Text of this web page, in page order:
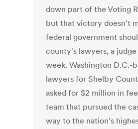
down part of the Voting
but that victory doesn't
federal government
county's lawyers, a
week. Washington D.C.-
lawyers for Shelby
asked for $2 million in
team that pursued the
way to the nation's